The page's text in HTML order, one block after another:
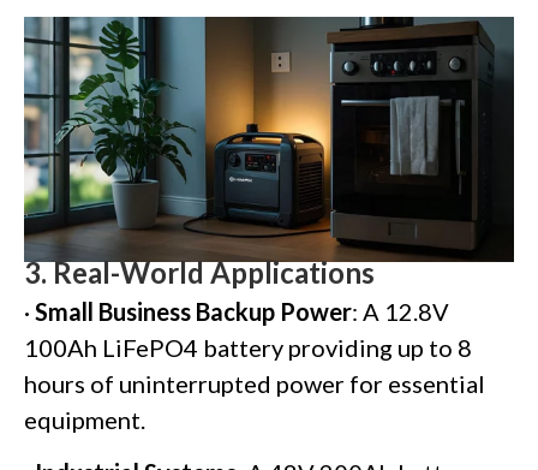
3.Real-World Applications
· Small Business Backup Power: A 12.8V
100Ah LiFePO4 battery providing up to 8
hours of uninterrupted power for essential
equipment.